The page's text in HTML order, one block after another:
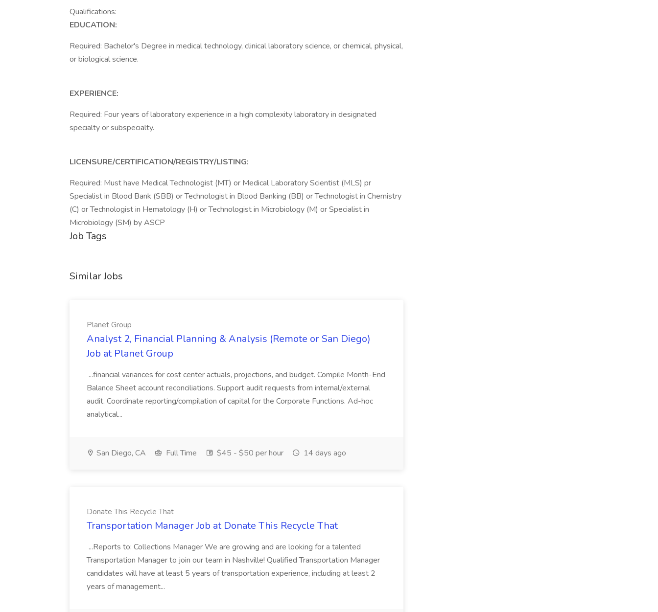
Qualifications:
EDUCATION:
Required: Bachelor's Degree in medical technology, clinical laboratory science, or chemical, physical,
or biological science.
EXPERIENCE:
Required: Four years of laboratory experience in a high complexity laboratory in designated
specialty or subspecialty.
LICENSURE/CERTIFICATION/REGISTRY/LISTING:
Required: Must have Medical Technologist (MT) or Medical Laboratory Scientist (MLS) pr
Specialist in Blood Bank (SBB) or Technologist in Blood Banking (BB) or Technologist in Chemistry
(C) or Technologist in Hematology (H) or Technologist in Microbiology (M) or Specialist in
Microbiology (SM) by ASCP
Job Tags
Similar Jobs
Planet Group
Analyst 2, Financial Planning & Analysis (Remote or San Diego)
Job at Planet Group
...financial variances for cost center actuals, projections, and budget. Compile Month-End
Balance Sheet account reconciliations. Support audit requests from internal/external
audit. Coordinate reporting/compilation of capital for the Corporate Functions. Ad-hoc
analytical...
San Diego, CA Full Time $45 - $50 per hour 14 days ago
Donate This Recycle That
Transportation Manager Job at Donate This Recycle That
...Reports to: Collections Manager We are growing and are looking for a talented
Transportation Manager to join our team in Nashville! Qualified Transportation Manager
candidates will have at least 5 years of transportation experience, including at least 2
years of management...